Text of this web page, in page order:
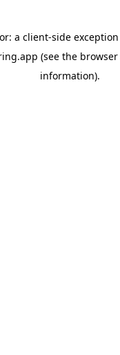
a client-side
(see the
information).